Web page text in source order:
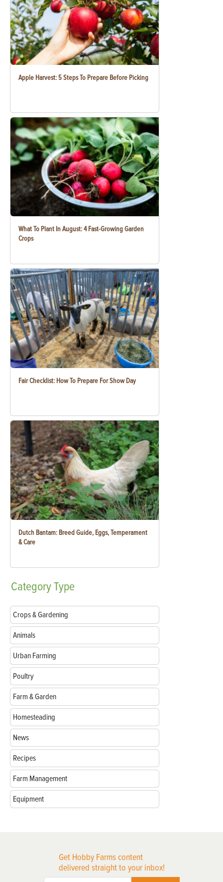
Apple Harvest: 5 Steps To Prepare Before Picking
What To Plant In August: 4 Fast-Growing Garden
Crops
Fair Checklist: How To Prepare For Show Day
Dutch Bantam: Breed Guide, Eggs, Temperament
& Care
CategoryType
Crops & Gardening
Animals
Urban Farming
Poultry
Farm & Garden
Homesteading
News
Recipes
Farm Management
Equipment
Get Hobby Farms content
delivered straight to your inbox!